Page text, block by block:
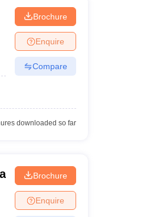
Brochure
Enquire
Compare
downloaded so far
Brochure
Enquire